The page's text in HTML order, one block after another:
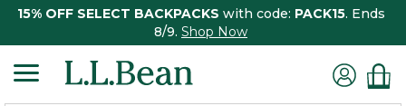
15% OFF SELECT BACKPACKS with code: PACK15. Ends
8/9. Shop Now